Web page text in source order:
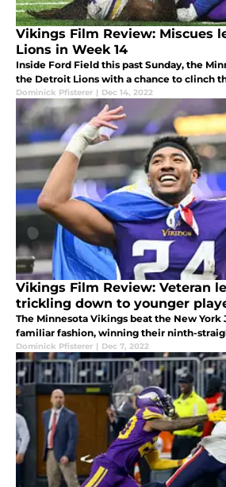
Vikings Film Review: Miscues
Lions in Week 14
Inside Ford Field this past Sunday, the
the Detroit Lions with a chance to clinch
Dominick Pfisterer | Dec 14, 2022
Vikings Film Review: Veteran
trickling down to younger
The Minnesota Vikings beat the New York
familiar fashion, winning their ninth-
Dominick Pfisterer | Dec 7, 2022